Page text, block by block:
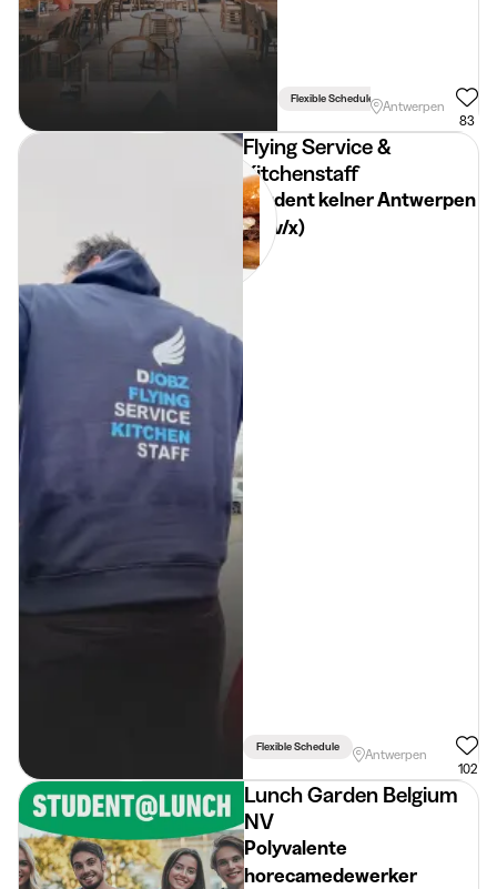
Flexible Schedule Antwerpen
83
Flying Service &
Kitchenstaff
Student kelner Antwerpen
(m/v/x)
Flexible Schedule
Antwerpen
102
Lunch Garden Belgium
NV
Polyvalente
horecamedewerker